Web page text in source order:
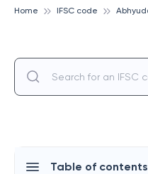
Home IFSC code
Table of contents